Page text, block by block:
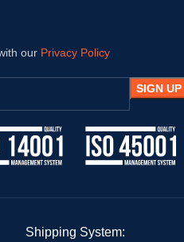
our Privacy Policy
Shipping System: